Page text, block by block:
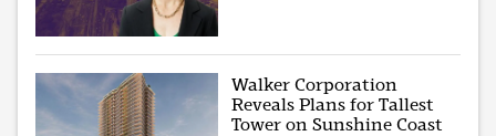
Walker Corporation
Reveals Plans for Tallest
Tower on Sunshine Coast